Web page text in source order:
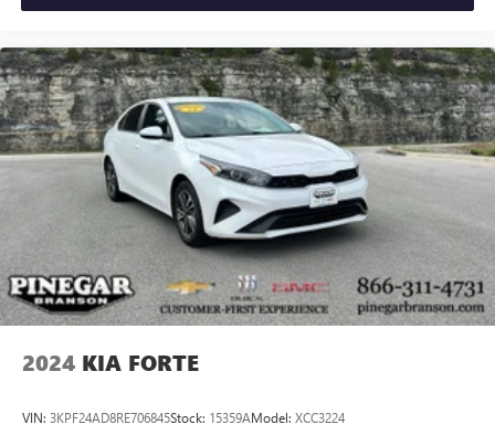
2024 KIA FORTE
VIN: 3KPF24AD8RE706845Stock: 15359AModel: XCC3224